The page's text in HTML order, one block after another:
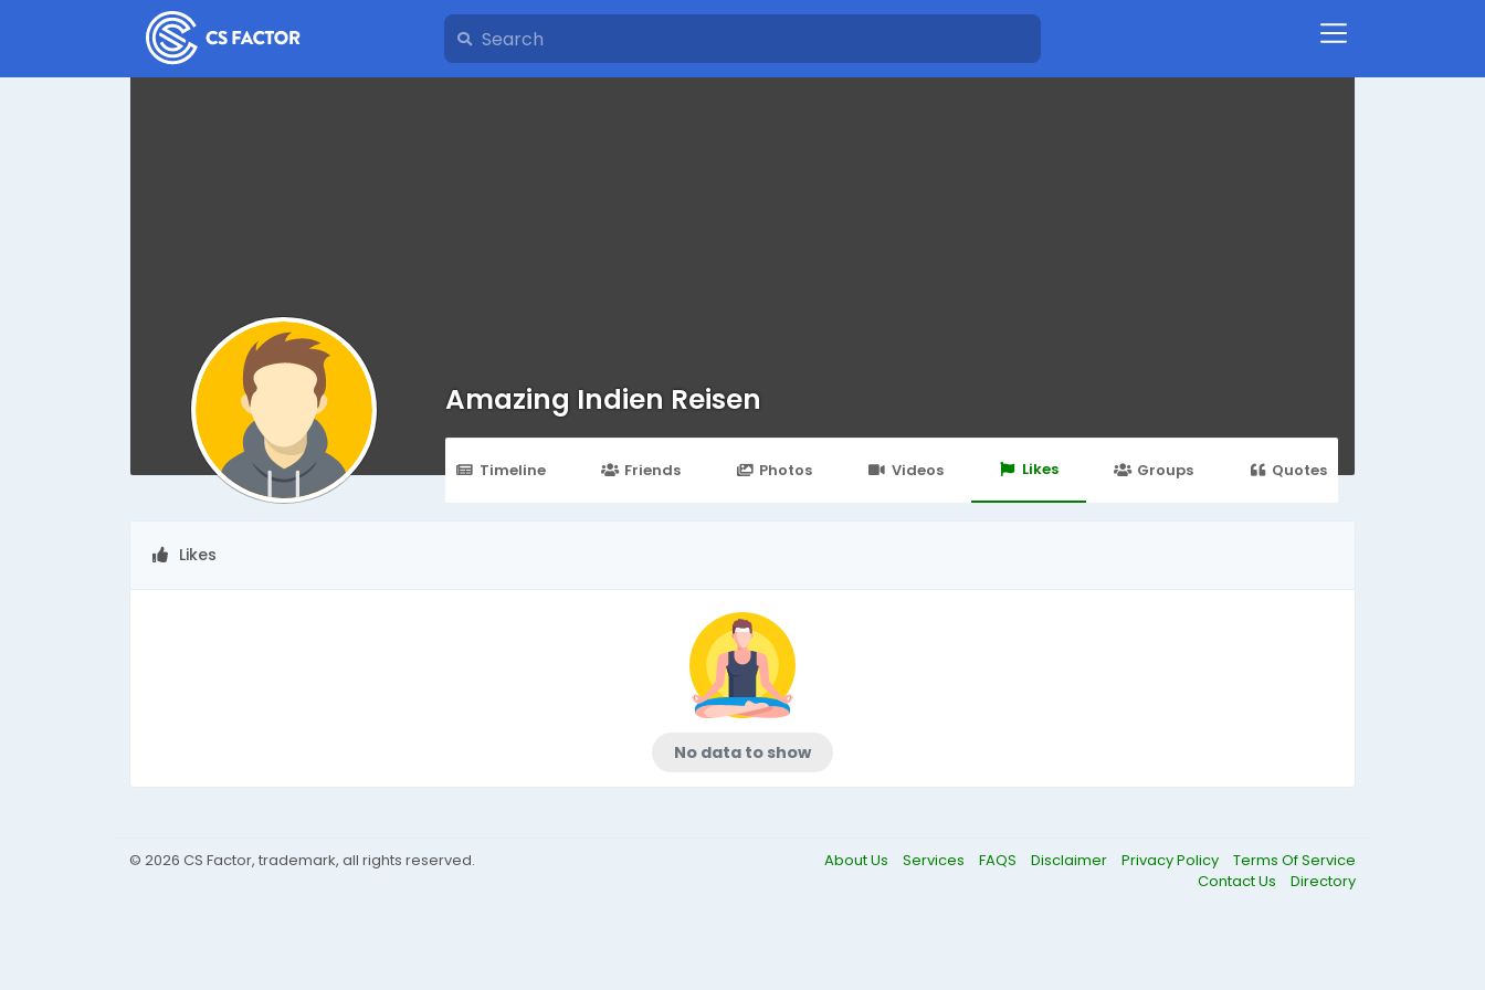
Amazing Indien Reisen
Timeline Friends Photos Videos Likes Groups Quotes
Likes
No data to show
© 2026 CS Factor, trademark, all rights reserved. About Us Services FAQS Disclaimer Privacy Policy
Terms Of Service
Contact Us
Directory